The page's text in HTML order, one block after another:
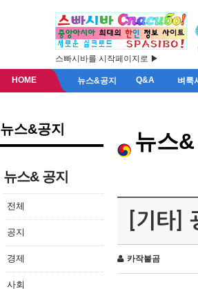
스빠시바를 시작페이지로 ▶
HOME 뉴스&공지 Q&A 벼룩
뉴스&공지
뉴스& 공지
전체
공지
경제
사회
뉴스
[기타]
카작불곰